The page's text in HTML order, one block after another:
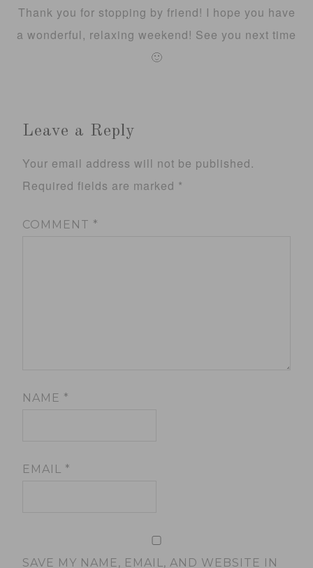
Thank you for stopping by friend! I hope you have
a wonderful, relaxing weekend! See you next time
🙂
Leave a Reply
Your email address will not be published.
Required fields are marked *
COMMENT *
NAME *
EMAIL *
SAVE MY NAME, EMAIL, AND WEBSITE IN